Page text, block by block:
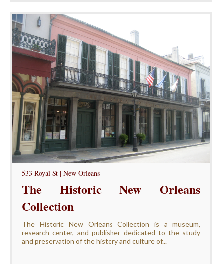
533 Royal St | New Orleans
The Historic New Orleans
Collection
The Historic New Orleans Collection is a museum,
research center, and publisher dedicated to the study
and preservation of the history and culture of...